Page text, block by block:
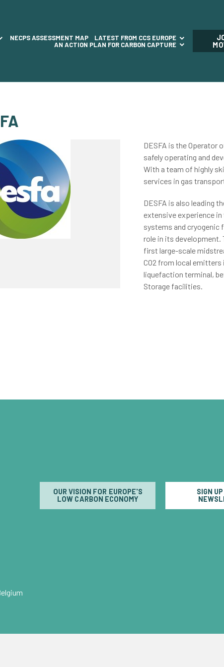
NECPS ASSESSMENT MAP
LATEST FROM CCS EUROPE
AN ACTION PLAN FOR CARBON CAPTURE
DESFA is the Operator
safely operating and
With a team of highly
services in gas
DESFA is also leading
extensive experience
systems and cryogenic
role in its development.
first large-scale
CO2 from local
liquefaction terminal,
Storage facilities.
OUR VISION FOR EUROPE'S
LOW CARBON ECONOMY
SIGN
2026